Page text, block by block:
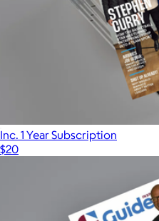
Inc. 1 Year Subscription
$20